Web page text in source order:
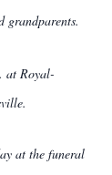
grandparents.
at Royal-
at the funeral